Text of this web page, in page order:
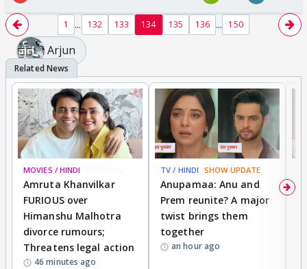
1 ... 132 133 134 135 136 ... 150
Arjun
MOVIES / HINDI
Amruta Khanvilkar
FURIOUS over
Himanshu Malhotra
divorce rumours;
Threatens legal action
46 minutes ago
TV / HINDI SHOW UPDATE
Anupamaa: Anu and
Prem reunite? A major
twist brings them
together
an hour ago